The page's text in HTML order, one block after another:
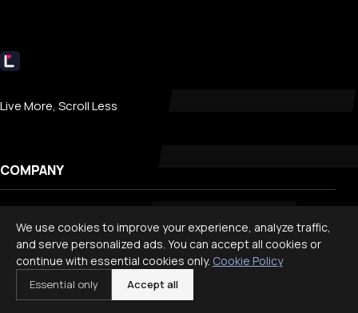
Livecub
Live More, Scroll Less
COMPANY
Contact
Privacy
Search
We use cookies to improve your experience, analyze traffic,
and serve personalized ads. You can accept all cookies or
continue with essential cookies only. Cookie Policy
Essential only Accept all